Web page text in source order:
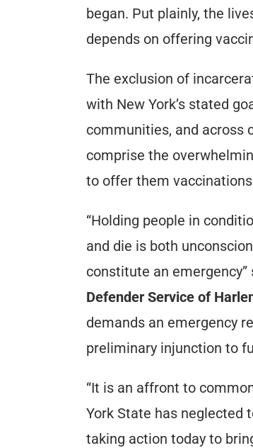
began. Put plainly, the
depends on offering
The exclusion of
with New York’s stated
communities, and across
comprise the
to offer them
“Holding people in
and die is both
constitute an emergency”
Defender Service of
demands an emergency
preliminary injunction to
“It is an affront to
York State has neglected
taking action today to